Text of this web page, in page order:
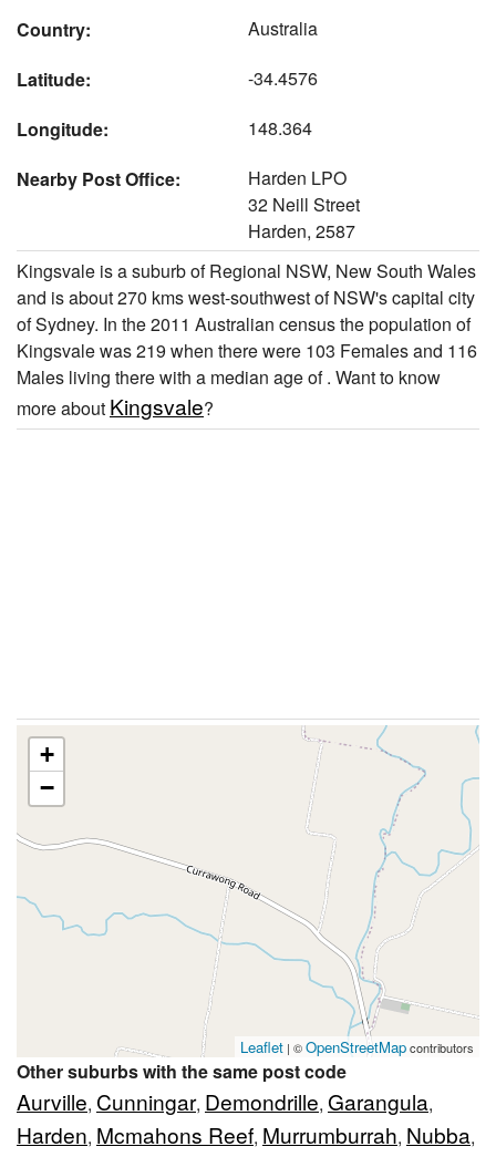
Country:
Australia
Latitude:
-34.4576
Longitude:
148.364
Nearby Post Office:
Harden LPO
32 Neill Street
Harden, 2587
Kingsvale is a suburb of Regional NSW, New South Wales
and is about 270 kms west-southwest of NSW's capital city
of Sydney. In the 2011 Australian census the population of
Kingsvale was 219 when there were 103 Females and 116
Males living there with a median age of . Want to know
more about Kingsvale?
+
−
Leaflet | ©OpenStreetMapcontributors
Other suburbs with the same post code
Aurville, Cunningar, Demondrille, Garangula,
Harden, Mcmahons Reef, Murrumburrah, Nubba,